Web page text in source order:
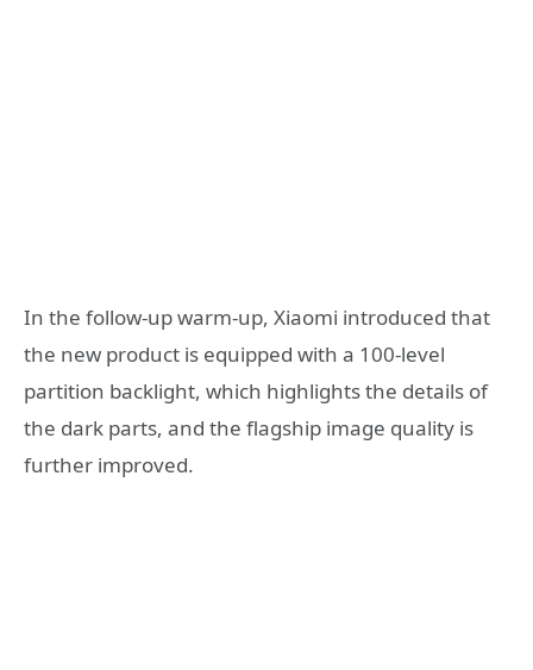
In the follow-up warm-up, Xiaomi introduced that
the new product is equipped with a 100-level
partition backlight, which highlights the details of
the dark parts, and the flagship image quality is
further improved.